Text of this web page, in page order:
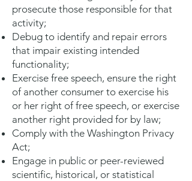
prosecute those responsible for that
activity;
Debug to identify and repair errors
that impair existing intended
functionality;
Exercise free speech, ensure the right
of another consumer to exercise his
or her right of free speech, or exercise
another right provided for by law;
Comply with the Washington Privacy
Act;
Engage in public or peer-reviewed
scientific, historical, or statistical